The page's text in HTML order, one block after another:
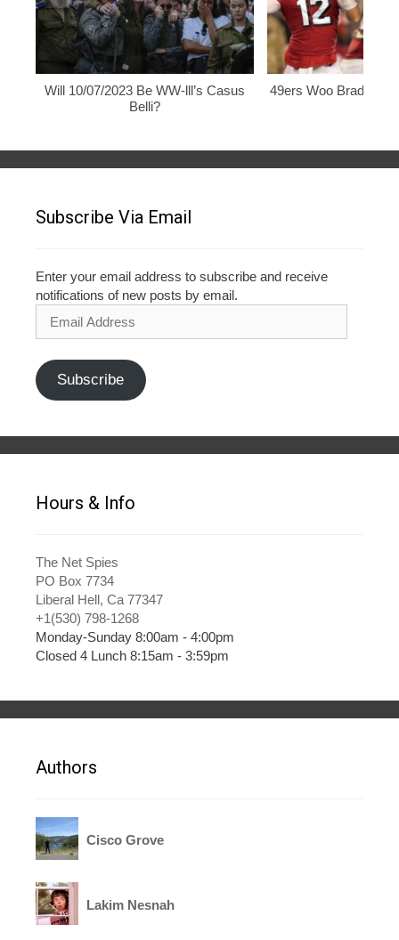
Will 10/07/2023 Be WW-lll’s Casus
Belli?
49ers Woo Brady,
Subscribe Via Email
Enter your email address to subscribe and receive
notifications of new posts by email.
Address
Subscribe
Hours & Info
The Net Spies
PO Box 7734
Liberal Hell, Ca 77347
+1(530) 798-1268
Monday-Sunday 8:00am - 4:00pm
Closed 4 Lunch 8:15am - 3:59pm
Authors
Cisco Grove
Lakim Nesnah